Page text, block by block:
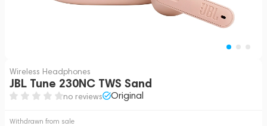
Wireless Headphones
JBL Tune 230NC TWS Sand
no reviews Original
Withdrawn from sale